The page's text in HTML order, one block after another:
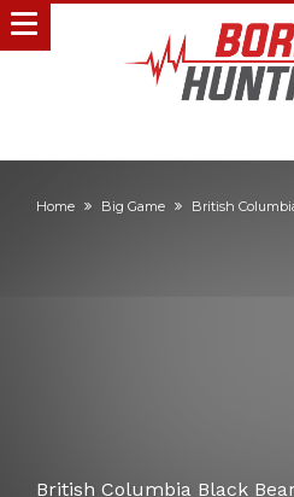
Home Big Game British
British Columbia Black